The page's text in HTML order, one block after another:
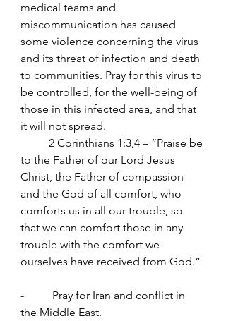
medical teams and
miscommunication has caused
some violence concerning the virus
and its threat of infection and death
to communities. Pray for this virus to
be controlled, for the well-being of
those in this infected area, and that
it will not spread.
to the Father of our Lord Jesus
Christ, the Father of compassion
and the God of all comfort, who
comforts us in all our trouble, so
that we can comfort those in any
trouble with the comfort we
ourselves have received from God.”
-          Pray for Iran and conflict in
the Middle East.